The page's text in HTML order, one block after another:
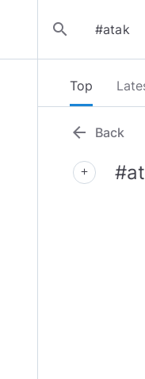
search
Top
arrow_back Back
add